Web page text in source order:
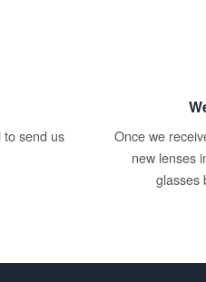
to send us
Once we
new lenses
glasses